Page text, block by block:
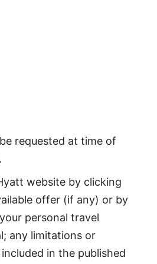
requested at time of
website by clicking
offer (if any) or by
personal travel
any limitations or
in the published